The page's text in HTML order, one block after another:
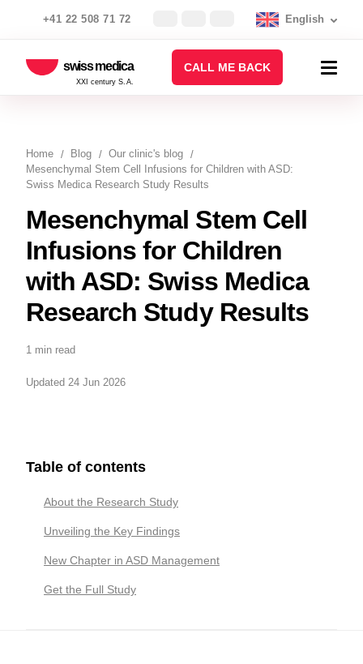
+41 22 508 71 72 English
swiss medica
XXI century S.A.
CALL ME BACK
Home Blog
Our clinic's blog
Mesenchymal Stem Cell Infusions for Children with ASD:
Swiss Medica Research Study Results
Mesenchymal Stem Cell
Infusions for Children
with ASD: Swiss Medica
Research Study Results
1 min read
Updated 24 Jun 2026
Table of contents
About the Research Study
Unveiling the Key Findings
New Chapter in ASD Management
Get the Full Study